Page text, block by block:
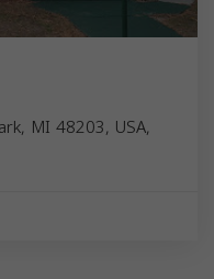
MI 48203, USA,